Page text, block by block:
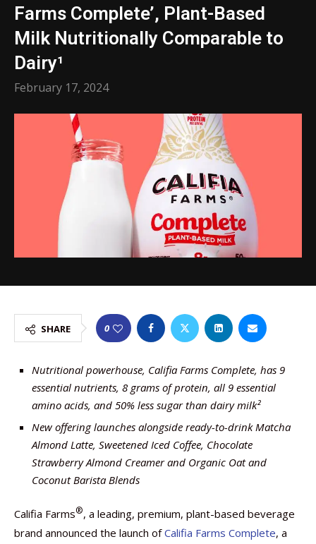
Farms Complete’, Plant-Based
Milk Nutritionally Comparable to
Dairy¹
February 17, 2024
SHARE 0
Nutritional powerhouse, Califia Farms Complete, has 9
essential nutrients, 8 grams of protein, all 9 essential
amino acids, and 50% less sugar than dairy milk²
New offering launches alongside ready-to-drink Matcha
Almond Latte, Sweetened Iced Coffee, Chocolate
Strawberry Almond Creamer and Organic Oat and
Coconut Barista Blends
Califia Farms®, a leading, premium, plant-based beverage
brand announced the launch ofCalifia Farms Complete, a